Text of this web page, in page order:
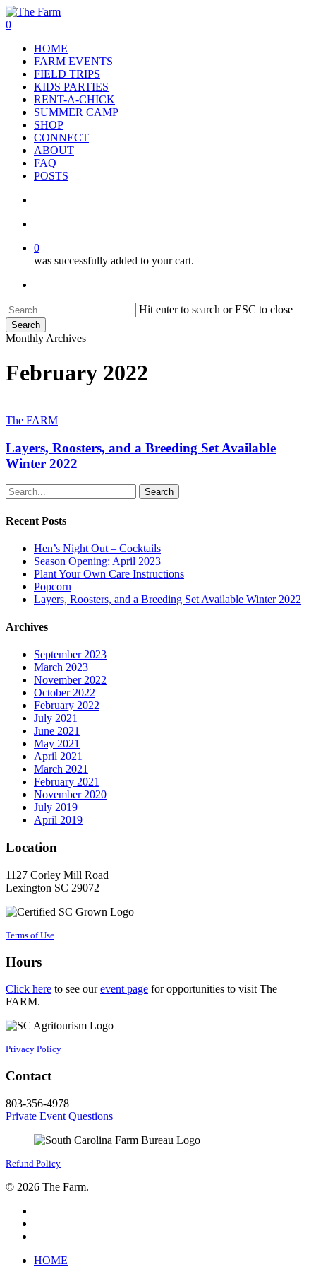
Skip
to
content
search
account
0
HOME
FARM EVENTS
FIELD TRIPS
KIDS PARTIES
RENT-A-CHICK
SUMMER CAMP
SHOP
CONNECT
ABOUT
FAQ
POSTS
0
was successfully added to your cart.
Hit enter to search or ESC to close
Search
Close
Monthly Archives
February 2022
Roosters,
a
Breeding
Set
Available
Winter
The FARM
Layers, Roosters, and a Breeding Set Available
Winter 2022
Search
Recent Posts
Hen’s Night Out – Cocktails
Season Opening: April 2023
Plant Your Own Care Instructions
Popcorn
Layers, Roosters, and a Breeding Set Available Winter 2022
Archives
September 2023
March 2023
November 2022
October 2022
February 2022
July 2021
June 2021
May 2021
April 2021
March 2021
February 2021
November 2020
July 2019
April 2019
Location
1127 Corley Mill Road
Lexington SC 29072
Terms of Use
Hours
Click here to see ourevent page for opportunities to visit The
FARM.
Privacy Policy
Contact
803-356-4978
Private Event Questions
Refund Policy
© 2026 The Farm.
Close
HOME